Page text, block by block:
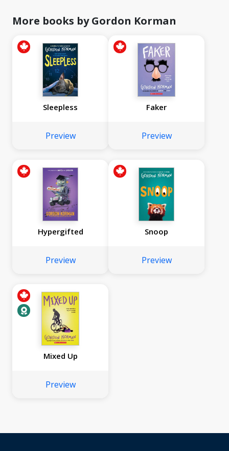
More books by Gordon Korman
Sleepless
Preview
Faker
Preview
Hypergifted
Preview
Snoop
Preview
Mixed Up
Preview